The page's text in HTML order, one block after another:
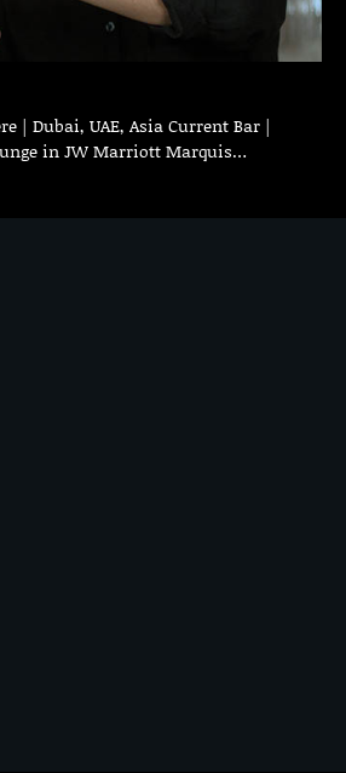
| Dubai, UAE, Asia Current Bar |
in JW Marriott Marquis…